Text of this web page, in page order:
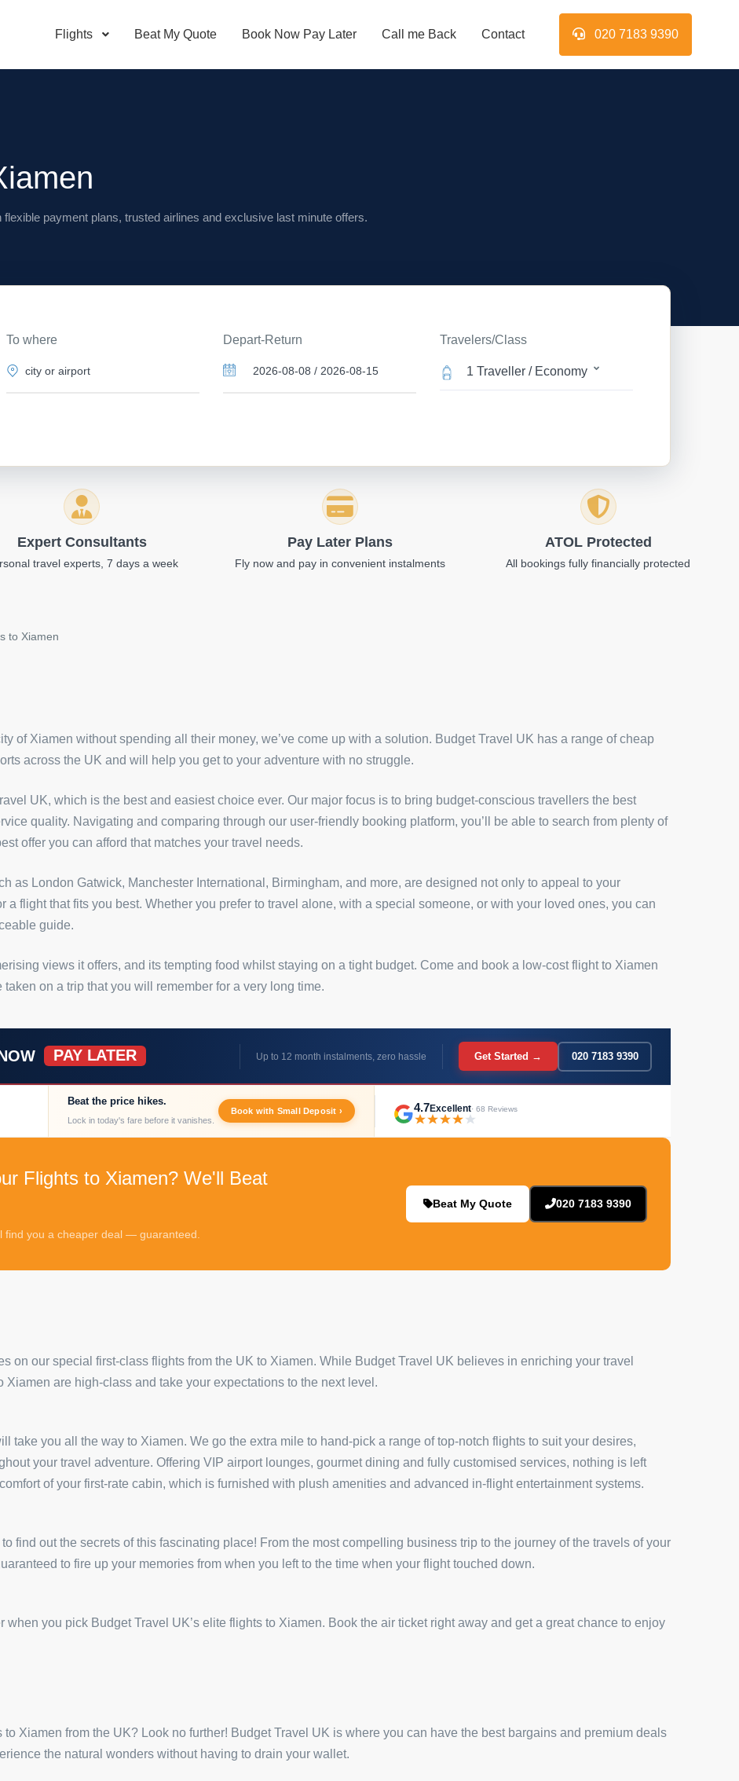
Flights Beat My Quote Book Now Pay Later Call me Back Contact 020 7183 9390
payment plans, trusted airlines and exclusive last minute offers.
To where Depart-Return Travelers/Class
1 Traveller / Economy
Expert Consultants
travel experts, 7 days a week
Pay Later Plans
Fly now and pay in convenient instalments
ATOL Protected
All bookings fully financially protected
to Xiamen
of Xiamen without spending all their money, we’ve come up with a solution. Budget Travel UK has a range of cheap
across the UK and will help you get to your adventure with no struggle.
UK, which is the best and easiest choice ever. Our major focus is to bring budget-conscious travellers the best
quality. Navigating and comparing through our user-friendly booking platform, you’ll be able to search from plenty of
offer you can afford that matches your travel needs.
as London Gatwick, Manchester International, Birmingham, and more, are designed not only to appeal to your
flight that fits you best. Whether you prefer to travel alone, with a special someone, or with your loved ones, you can
guide.
views it offers, and its tempting food whilst staying on a tight budget. Come and book a low-cost flight to Xiamen
on a trip that you will remember for a very long time.
PAY LATER Up to 12 month instalments, zero hassle Get Started → 020 7183 9390
Beat the price hikes.
Lock in today's fare before it vanishes.
Book with Small Deposit › 4.7Excellent· 68 Reviews
Flights to Xiamen? We'll Beat
find you a cheaper deal — guaranteed.
Beat My Quote 020 7183 9390
on our special first-class flights from the UK to Xiamen. While Budget Travel UK believes in enriching your travel
are high-class and take your expectations to the next level.
take you all the way to Xiamen. We go the extra mile to hand-pick a range of top-notch flights to suit your desires,
your travel adventure. Offering VIP airport lounges, gourmet dining and fully customised services, nothing is left
of your first-rate cabin, which is furnished with plush amenities and advanced in-flight entertainment systems.
find out the secrets of this fascinating place! From the most compelling business trip to the journey of the travels of your
to fire up your memories from when you left to the time when your flight touched down.
you pick Budget Travel UK’s elite flights to Xiamen. Book the air ticket right away and get a great chance to enjoy
Xiamen from the UK? Look no further! Budget Travel UK is where you can have the best bargains and premium deals
the natural wonders without having to drain your wallet.